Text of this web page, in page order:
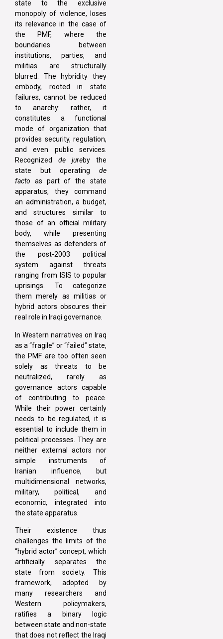
state to the exclusive
monopoly of violence, loses
its relevance in the case of
the PMF, where the
boundaries between
institutions, parties, and
militias are structurally
blurred. The hybridity they
embody, rooted in state
failures, cannot be reduced
to anarchy: rather, it
constitutes a functional
mode of organization that
provides security, regulation,
and even public services.
Recognized de jureby the
state but operating de
facto as part of the state
apparatus, they command
an administration, a budget,
and structures similar to
those of an official military
body, while presenting
themselves as defenders of
the post-2003 political
system against threats
ranging from ISIS to popular
uprisings. To categorize
them merely as militias or
hybrid actors obscures their
real role in Iraqi governance.
In Western narratives on Iraq
as a “fragile” or “failed” state,
the PMF are too often seen
solely as threats to be
neutralized, rarely as
governance actors capable
of contributing to peace.
While their power certainly
needs to be regulated, it is
essential to include them in
political processes. They are
neither external actors nor
simple instruments of
Iranian influence, but
multidimensional networks,
military, political, and
economic, integrated into
the state apparatus.
Their existence thus
challenges the limits of the
“hybrid actor” concept, which
artificially separates the
state from society. This
framework, adopted by
many researchers and
Western policymakers,
ratifies a binary logic
between state and non-state
that does not reflect the Iraqi